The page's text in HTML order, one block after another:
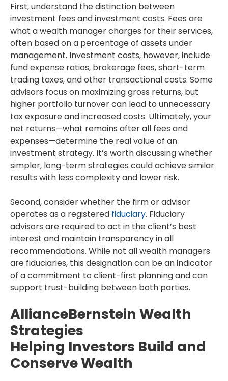
First, understand the distinction between
investment fees and investment costs. Fees are
what a wealth manager charges for their services,
often based on a percentage of assets under
management. Investment costs, however, include
fund expense ratios, brokerage fees, short-term
trading taxes, and other transactional costs. Some
advisors focus on maximizing gross returns, but
higher portfolio turnover can lead to unnecessary
tax exposure and increased costs. Ultimately, your
net returns—what remains after all fees and
expenses—determine the real value of an
investment strategy. It’s worth discussing whether
simpler, long-term strategies could achieve similar
results with less complexity and lower risk.
Second, consider whether the firm or advisor
operates as a registered fiduciary. Fiduciary
advisors are required to act in the client’s best
interest and maintain transparency in all
recommendations. While not all wealth managers
are fiduciaries, this designation can be an indicator
of a commitment to client-first planning and can
support trust-building between both parties.
AllianceBernstein Wealth
Strategies
Helping Investors Build and
Conserve Wealth